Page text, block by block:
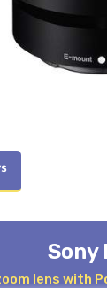
Sony
lens with